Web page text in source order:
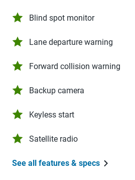
Blind spot monitor
Lane departure warning
Forward collision warning
Backup camera
Keyless start
Satellite radio
See all features & specs